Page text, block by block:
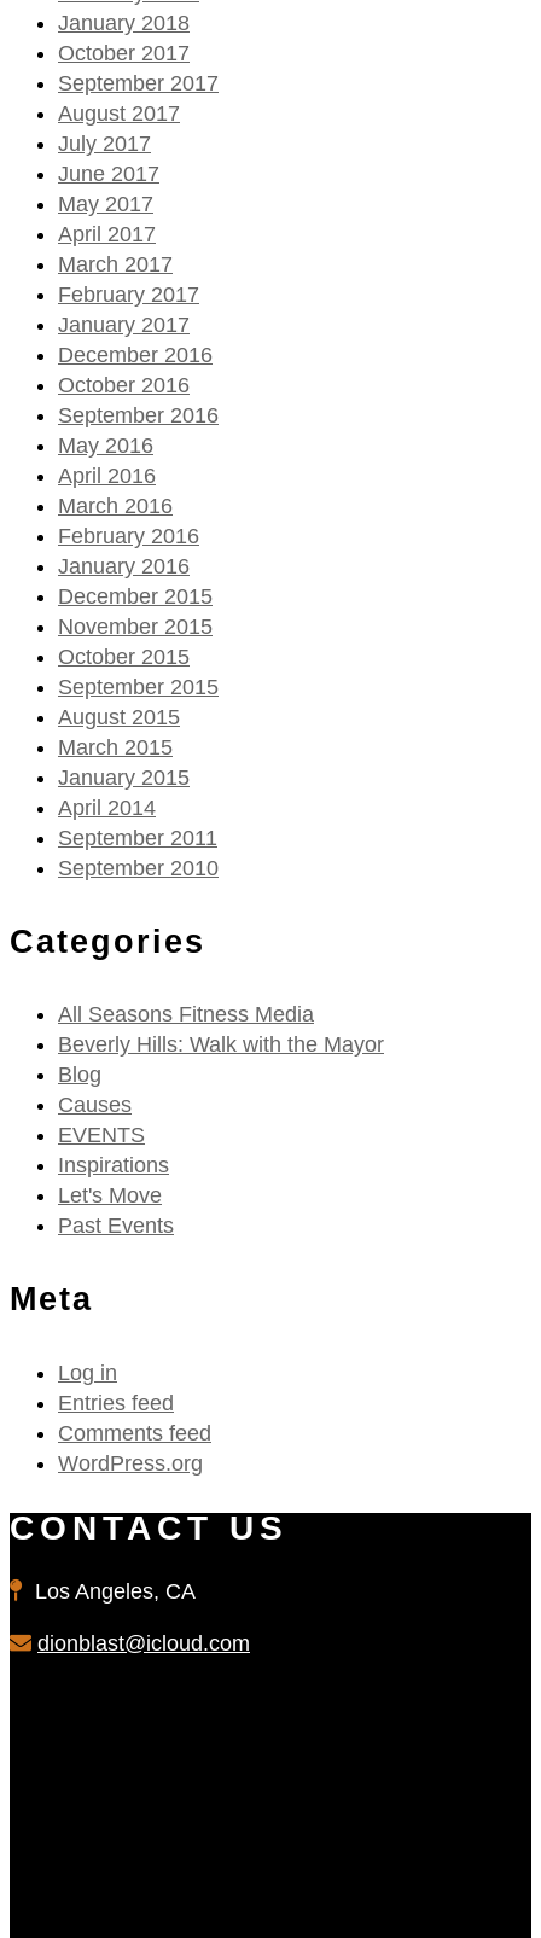
January 2018
October 2017
September 2017
August 2017
July 2017
June 2017
May 2017
April 2017
March 2017
February 2017
January 2017
December 2016
October 2016
September 2016
May 2016
April 2016
March 2016
February 2016
January 2016
December 2015
November 2015
October 2015
September 2015
August 2015
March 2015
January 2015
April 2014
September 2011
September 2010
Categories
All Seasons Fitness Media
Beverly Hills: Walk with the Mayor
Blog
Causes
EVENTS
Inspirations
Let's Move
Past Events
Meta
Log in
Entries feed
Comments feed
WordPress.org
CONTACT US
Los Angeles, CA
dionblast@icloud.com